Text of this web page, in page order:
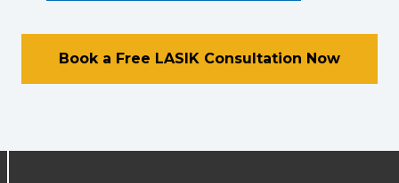
Book a Free LASIK Consultation Now